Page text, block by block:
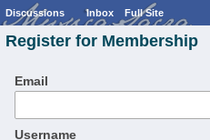
Discussions Inbox Full Site
Register for Membership
Email
Username